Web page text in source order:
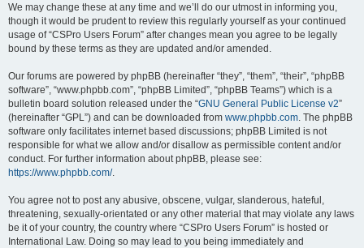
We may change these at any time and we’ll do our utmost in informing you,
though it would be prudent to review this regularly yourself as your continued
usage of “CSPro Users Forum” after changes mean you agree to be legally
bound by these terms as they are updated and/or amended.
Our forums are powered by phpBB (hereinafter “they”, “them”, “their”, “phpBB
software”, “www.phpbb.com”, “phpBB Limited”, “phpBB Teams”) which is a
bulletin board solution released under the “GNU General Public License v2”
(hereinafter “GPL”) and can be downloaded from www.phpbb.com. The phpBB
software only facilitates internet based discussions; phpBB Limited is not
responsible for what we allow and/or disallow as permissible content and/or
conduct. For further information about phpBB, please see:
https://www.phpbb.com/.
You agree not to post any abusive, obscene, vulgar, slanderous, hateful,
threatening, sexually-orientated or any other material that may violate any laws
be it of your country, the country where “CSPro Users Forum” is hosted or
International Law. Doing so may lead to you being immediately and